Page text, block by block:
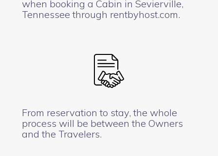
when booking a Cabin in Sevierville,
Tennessee through rentbyhost.com.
From reservation to stay, the whole
process will be between the Owners
and the Travelers.